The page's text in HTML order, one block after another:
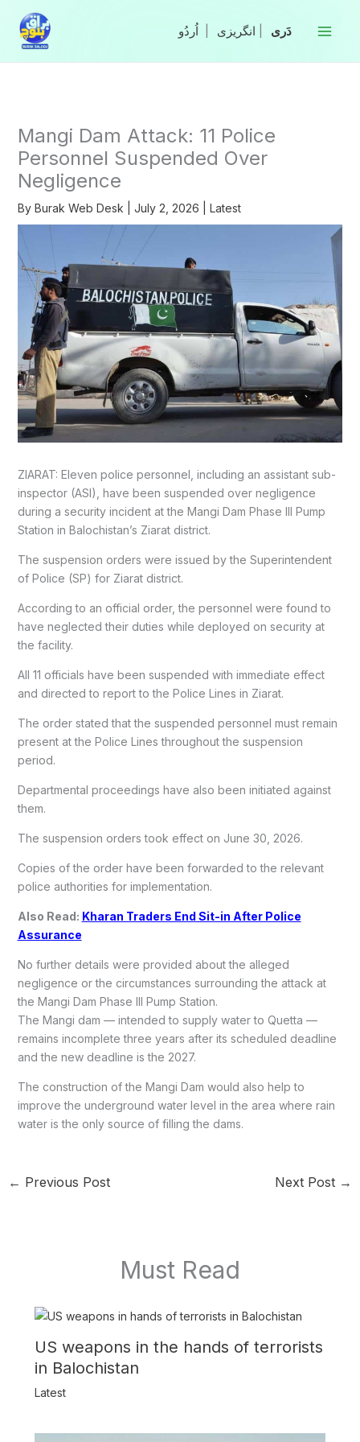
content
انگریزی
Mangi Dam Attack: 11 Police
Personnel Suspended Over
Negligence
By Burak Web Desk July 2, 2026 Latest
ZIARAT: Eleven police personnel, including an assistant sub-
inspector (ASI), have been suspended over negligence
during a security incident at the Mangi Dam Phase III Pump
Station in Balochistan’s Ziarat district.
The suspension orders were issued by the Superintendent
of Police (SP) for Ziarat district.
According to an official order, the personnel were found to
have neglected their duties while deployed on security at
the facility.
All 11 officials have been suspended with immediate effect
and directed to report to the Police Lines in Ziarat.
The order stated that the suspended personnel must remain
present at the Police Lines throughout the suspension
period.
Departmental proceedings have also been initiated against
them.
The suspension orders took effect on June 30, 2026.
Copies of the order have been forwarded to the relevant
police authorities for implementation.
Also Read: Kharan Traders End Sit-in After Police
Assurance
No further details were provided about the alleged
negligence or the circumstances surrounding the attack at
the Mangi Dam Phase III Pump Station.
The Mangi dam — intended to supply water to Quetta —
remains incomplete three years after its scheduled deadline
and the new deadline is the 2027.
The construction of the Mangi Dam would also help to
improve the underground water level in the area where rain
water is the only source of filling the dams.
← Previous Post Next Post →
Must Read
US weapons in the hands of terrorists
in Balochistan
Latest